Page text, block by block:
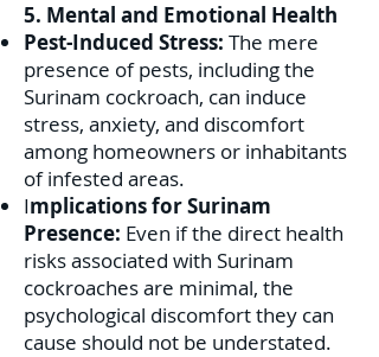
5. Mental and Emotional Health
Pest-Induced Stress: The mere
presence of pests, including the
Surinam cockroach, can induce
stress, anxiety, and discomfort
among homeowners or inhabitants
of infested areas.
Implications for Surinam
Presence: Even if the direct health
risks associated with Surinam
cockroaches are minimal, the
psychological discomfort they can
cause should not be understated.